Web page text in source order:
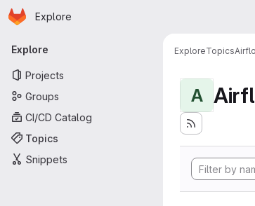
Skip to main content
Homepage
Explore
Primary navigation
Explore
Projects
Groups
CI/CD Catalog
Topics
Snippets
ExploreTopics
A